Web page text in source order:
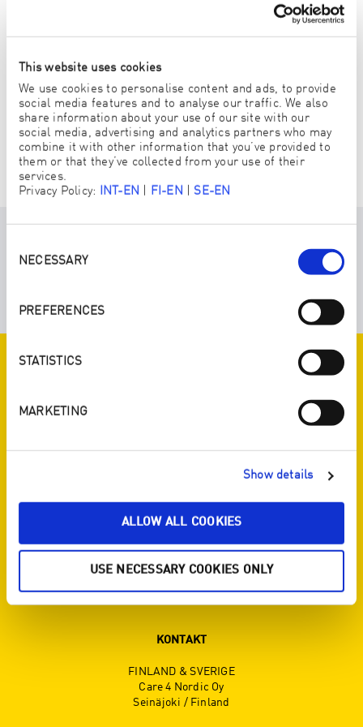
This website uses cookies
We use cookies to personalise content and ads, to provide
social media features and to analyse our traffic. We also
share information about your use of our site with our
social media, advertising and analytics partners who may
combine it with other information that you’ve provided to
them or that they’ve collected from your use of their
services.
Privacy Policy: INT-EN FI-EN SE-EN
NECESSARY
PREFERENCES
STATISTICS
MARKETING
Show details
ALLOW ALL COOKIES
USE NECESSARY COOKIES ONLY
VÄLJ EN PERSONLIG ENJOPRENEUR
HÄR HITTAR DU MER INFORMATION
Titta i broschyren
Kontakt
KONTAKT
FINLAND & SVERIGE
Care 4 Nordic Oy
Seinäjoki / Finland